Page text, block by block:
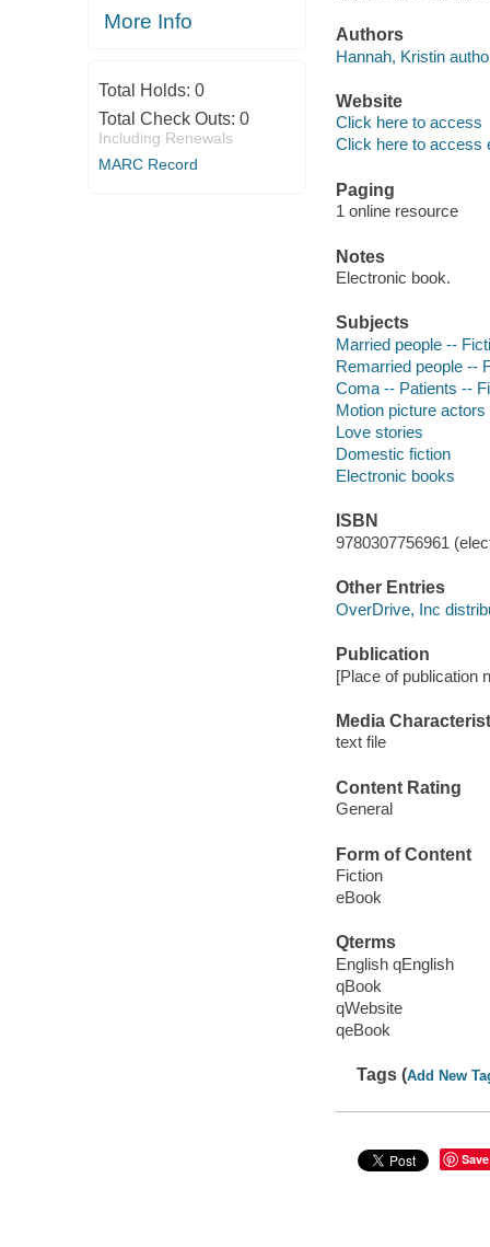
More Info
Total Holds: 0
Total Check Outs: 0
Including Renewals
MARC Record
Authors
Hannah, Kristin
Website
Click here to access
Click here to access
Paging
1 online resource
Notes
Electronic book.
Subjects
Married people --
Remarried people --
Coma -- Patients --
Motion picture
Love stories
Domestic fiction
Electronic books
ISBN
9780307756961
Other Entries
OverDrive, Inc
Publication
[Place of publication
Media
text file
Content Rating
General
Form of Content
Fiction
eBook
Qterms
English qEnglish
qBook
qWebsite
qeBook
Tags (Add New
Save